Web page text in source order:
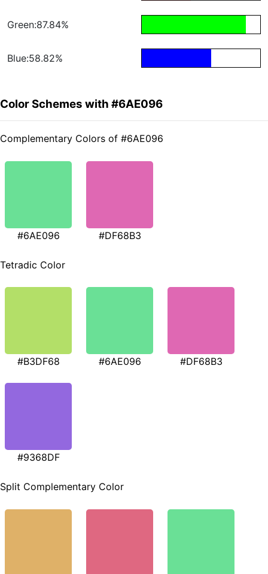
Green:87.84%
Blue:58.82%
Color Schemes with #6AE096
Complementary Colors of #6AE096
#6AE096 #DF68B3
Tetradic Color
#B3DF68 #6AE096 #DF68B3
#9368DF
Split Complementary Color